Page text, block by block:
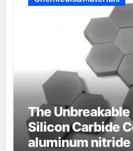
The
Silicon Carbide
aluminum